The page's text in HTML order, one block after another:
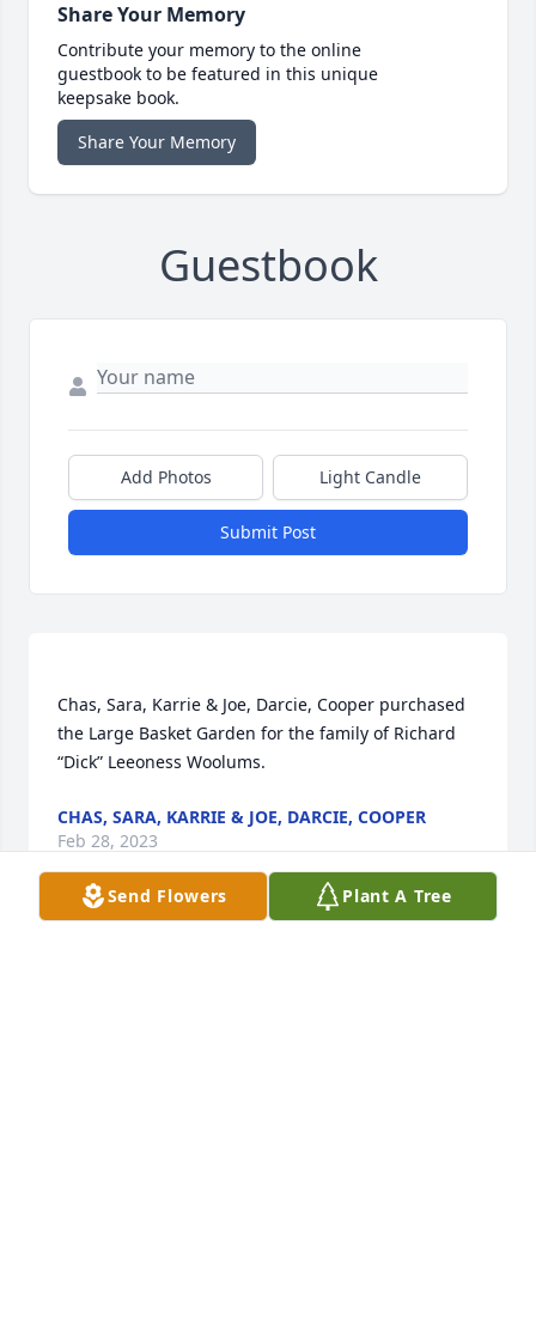
Share Your Memory
Contribute your memory to the online
guestbook to be featured in this unique
keepsake book.
Share Your Memory
Guestbook
Add Photos Light Candle
Submit Post
Chas, Sara, Karrie & Joe, Darcie, Cooper purchased
the Large Basket Garden for the family of Richard
CHAS, SARA, KARRIE & JOE, DARCIE, COOPER
Feb 28, 2023
Send Flowers Plant A Tree